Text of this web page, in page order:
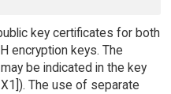
key certificates for both
encryption keys. The
be indicated in the key
The use of separate